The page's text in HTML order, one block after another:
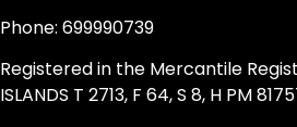
Phone: 699990739
Registered in the Mercantile
ISLANDS T 2713, F 64, S 8, H PM